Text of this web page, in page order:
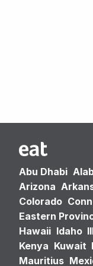
Abu Dhabi
Arizona
Colorado
Eastern
Hawaii Idaho
Kenya Kuwait
Mauritius